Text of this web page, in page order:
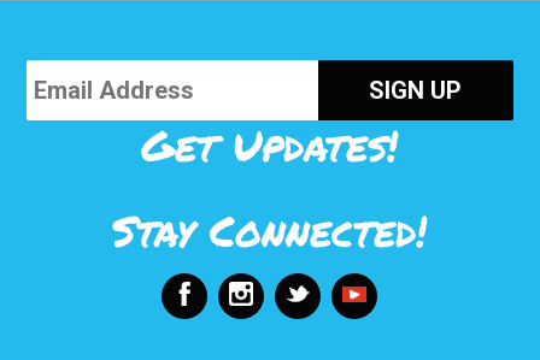
Get Updates!
Stay Connected!